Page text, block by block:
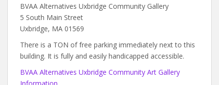
BVAA Alternatives Uxbridge Community Gallery
5 South Main Street
Uxbridge, MA 01569
There is a TON of free parking immediately next to this
building. It is fully and easily handicapped accessible.
BVAA Alternatives Uxbridge Community Art Gallery
Information